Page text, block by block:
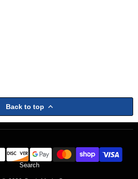
Back to top
Search